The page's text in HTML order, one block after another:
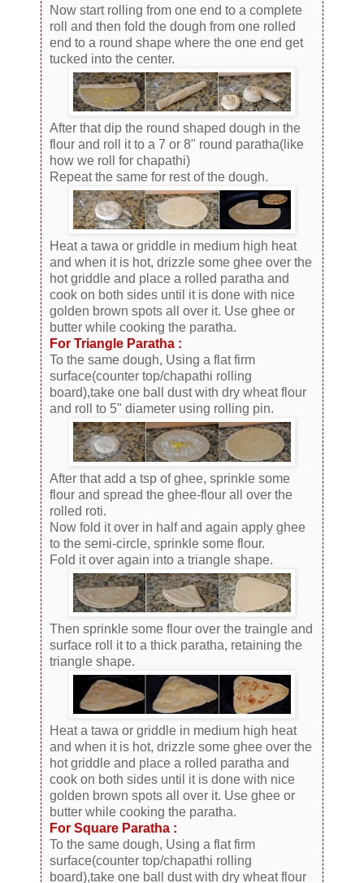
Now start rolling from one end to a complete
roll and then fold the dough from one rolled
end to a round shape where the one end get
tucked into the center.
After that dip the round shaped dough in the
flour and roll it to a 7 or 8" round paratha(like
how we roll for chapathi)
Repeat the same for rest of the dough.
Heat a tawa or griddle in medium high heat
and when it is hot, drizzle some ghee over the
hot griddle and place a rolled paratha and
cook on both sides until it is done with nice
golden brown spots all over it. Use ghee or
butter while cooking the paratha.
For Triangle Paratha :
To the same dough, Using a flat firm
surface(counter top/chapathi rolling
board),take one ball dust with dry wheat flour
and roll to 5" diameter using rolling pin.
After that add a tsp of ghee, sprinkle some
flour and spread the ghee-flour all over the
rolled roti.
Now fold it over in half and again apply ghee
to the semi-circle, sprinkle some flour.
Fold it over again into a triangle shape.
Then sprinkle some flour over the traingle and
surface roll it to a thick paratha, retaining the
triangle shape.
Heat a tawa or griddle in medium high heat
and when it is hot, drizzle some ghee over the
hot griddle and place a rolled paratha and
cook on both sides until it is done with nice
golden brown spots all over it. Use ghee or
butter while cooking the paratha.
For Square Paratha :
To the same dough, Using a flat firm
surface(counter top/chapathi rolling
board),take one ball dust with dry wheat flour